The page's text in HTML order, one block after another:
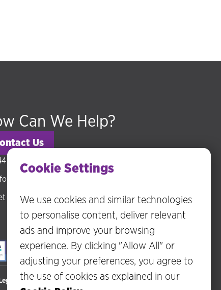
Can We Help?
Us
(0) 20 3318 5794
directions
Legal Statements Privacy Policy DisclaimerTerms of Business
Cookie Settings
We use cookies and similar technologies
to personalise content, deliver relevant
ads and improve your browsing
experience. By clicking "Allow All" or
adjusting your preferences, you agree to
the use of cookies as explained in our